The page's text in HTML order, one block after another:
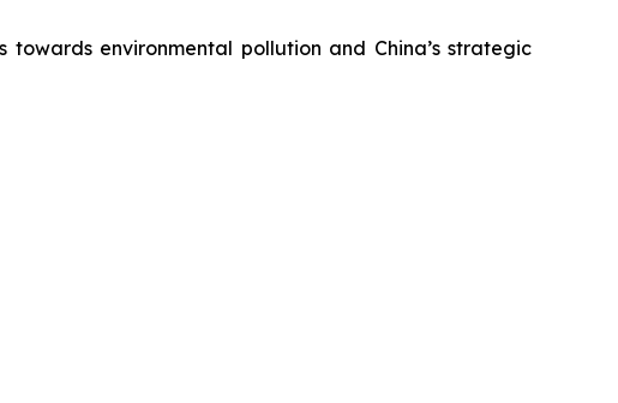
environmental pollution and China’s strategic